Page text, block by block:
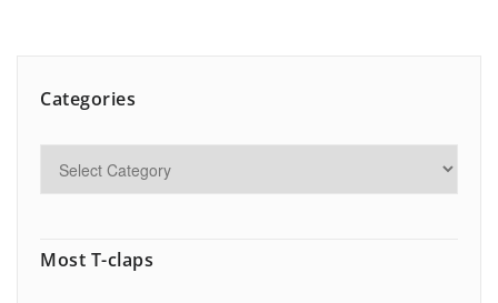
Categories
Most T-claps